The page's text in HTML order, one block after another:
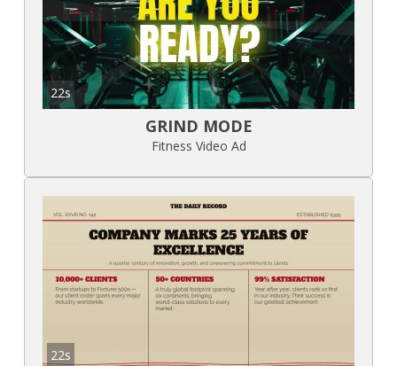
22s
GRIND MODE
Fitness Video Ad
22s